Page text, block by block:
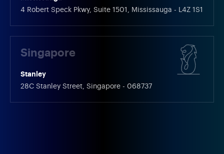
4 Robert Speck Pkwy, Suite 1501, Mississauga - L4Z 1S1
Singapore
Stanley
28C Stanley Street, Singapore - 068737